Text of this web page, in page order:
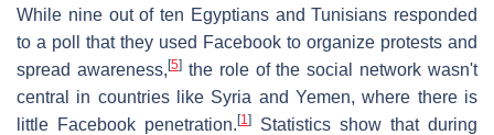
While nine out of ten Egyptians and Tunisians responded
to a poll that they used Facebook to organize protests and
spread awareness, [5]the role of the social network wasn't
central in countries like Syria and Yemen, where there is
little Facebook penetration. [1]
Statistics show that during